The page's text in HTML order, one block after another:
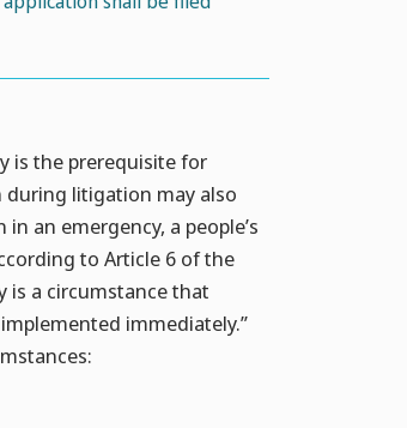
is the prerequisite for
litigation may also
an emergency, a people’s
to Article 6 of the
is a circumstance that
immediately.”